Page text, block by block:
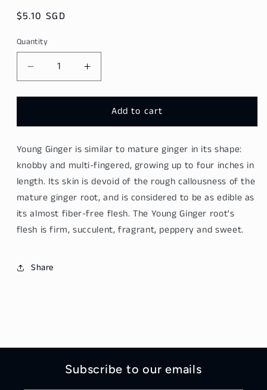
Regular
$5.10 SGD
Quantity
Decrease
quantity
for
Ginger
Zhi
Jiang
500g
Increase
quantity
for
Young
Ginger
Zhi
Jiang
500g
Add to cart
Young Ginger is similar to mature ginger in its shape:
knobby and multi-fingered, growing up to four inches in
length. Its skin is devoid of the rough callousness of the
mature ginger root, and is considered to be as edible as
its almost fiber-free flesh. The Young Ginger root's
flesh is firm, succulent, fragrant, peppery and sweet.
Share
Subscribe to our emails